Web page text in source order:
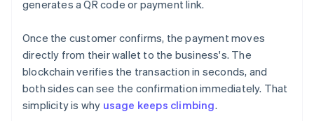
generates a QR code or payment link.
Once the customer confirms, the payment moves
directly from their wallet to the business's. The
blockchain verifies the transaction in seconds, and
both sides can see the confirmation immediately. That
simplicity is why usage keeps climbing.